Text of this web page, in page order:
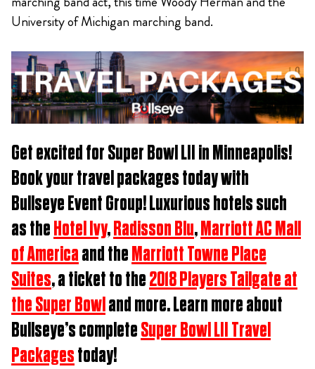
University of Michigan marching band.
Get excited forSuper Bowl LII in Minneapolis!
Bookyour travel packages today with
Bullseye Event Group! Luxurious hotels such
as theHotel Ivy,Radisson Blu,Marriott AC Mall
of Americaand theMarriott Towne Place
Suites, a ticket to the2018 Players Tailgate at
the Super Bowland more. Learn more about
Bullseye’s completeSuper Bowl LII Travel
Packagestoday!